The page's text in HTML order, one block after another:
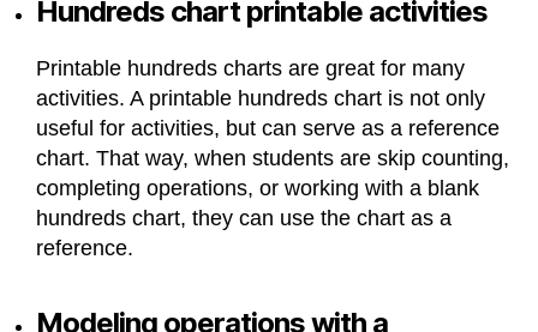
Hundreds chart printable activities
Printable hundreds charts are great for many
activities. A printable hundreds chart is not only
useful for activities, but can serve as a reference
chart. That way, when students are skip counting,
completing operations, or working with a blank
hundreds chart, they can use the chart as a
reference.
Modeling operations with a